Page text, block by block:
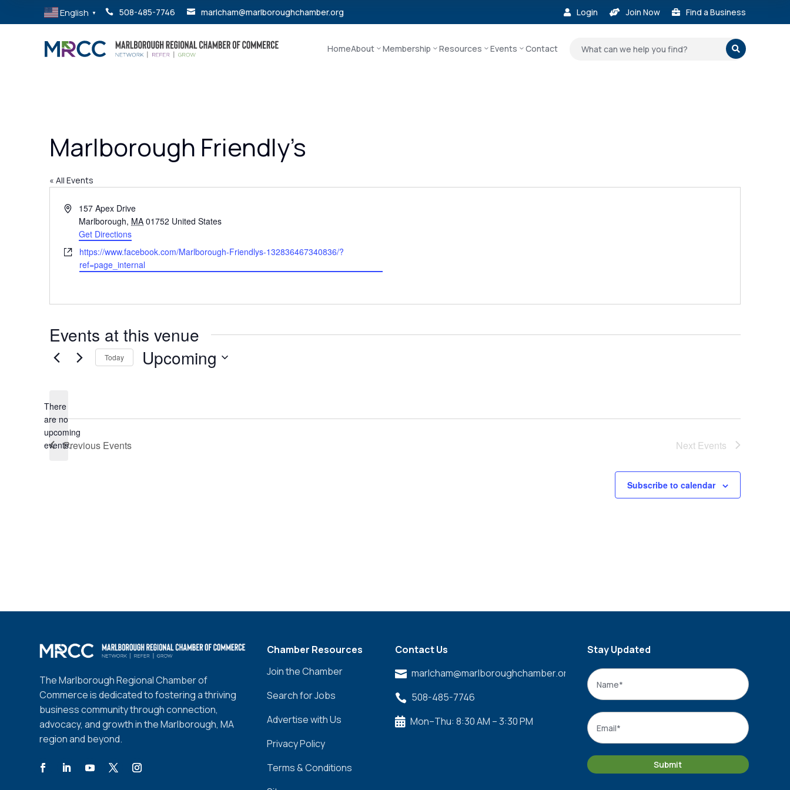
English ▼  508-485-7746  marlcham@marlboroughchamber.org  Login  Join Now  Find a Business
HomeAbout Membership Resources Events Contact 
Marlborough Friendly’s
« All Events
Address157 Apex Drive
Marlborough, MA 01752 United States
Get Directions
Websitehttps://www.facebook.com/Marlborough-Friendlys-132836467340836/?
ref=page_internal
Events at this venue
Notice
There
are no
upcoming
events.
Today Upcoming
Previous Events Next Events
Subscribe to calendar
The Marlborough Regional Chamber of
Commerce is dedicated to fostering a thriving
business community through connection,
advocacy, and growth in the Marlborough, MA
region and beyond.
Chamber Resources
Join the Chamber
Search for Jobs
Advertise with Us
Privacy Policy
Terms & Conditions
Contact Us
 marlcham@marlboroughchamber.org
 508-485-7746
 Mon–Thu: 8:30 AM – 3:30 PM
Stay Updated
Name
Email
Submit